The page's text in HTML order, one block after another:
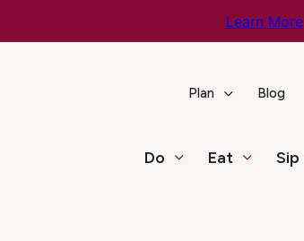
Learn More
Plan Blog
Do Eat Sip